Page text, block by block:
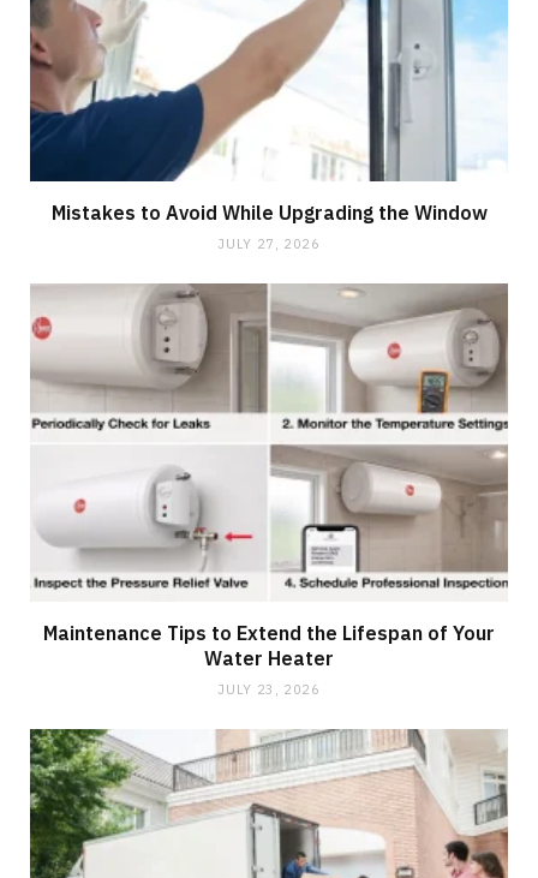
Mistakes to Avoid While Upgrading the Window
JULY 27, 2026
Maintenance Tips to Extend the Lifespan of Your
Water Heater
JULY 23, 2026